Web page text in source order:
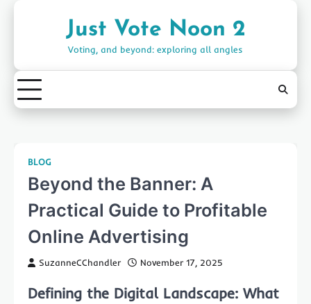
Just Vote Noon 2
Voting, and beyond: exploring all angles
BLOG
Beyond the Banner: A
Practical Guide to Profitable
Online Advertising
SuzanneCChandler November 17, 2025
Defining the Digital Landscape: What